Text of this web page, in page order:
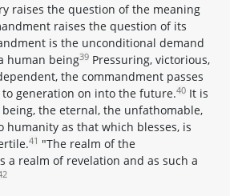
raises the question of the meaning
raises the question of its
is the unconditional demand
human being39 Pressuring, victorious,
the commandment passes
generation on into the future.40 It is
the eternal, the unfathomable,
humanity as that which blesses, is
41 "The realm of the
a realm of revelation and as such a